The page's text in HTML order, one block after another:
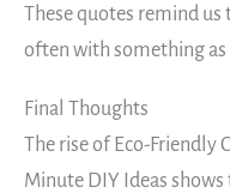
These quotes remind
often with something
Final Thoughts
The rise of Eco-Friendly
Minute DIY Ideas